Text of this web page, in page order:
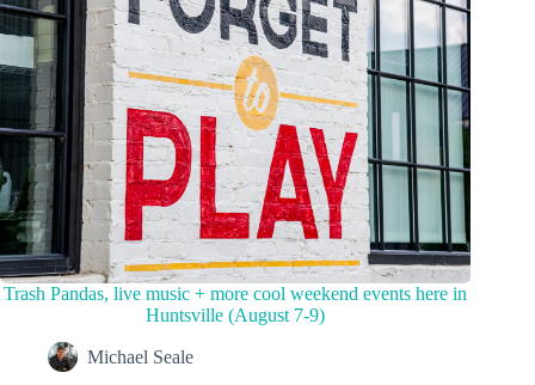
Trash Pandas, live music + more cool weekend events here in
Huntsville (August 7-9)
Michael Seale